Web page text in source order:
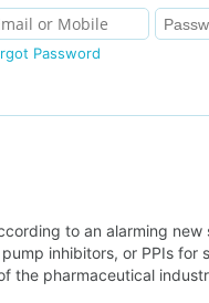
Password
to an alarming new
inhibitors, or PPIs for
the pharmaceutical